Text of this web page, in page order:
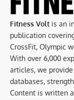
Fitness Volt is an
publication
CrossFit, Olympic
With over 6,000
articles, we
databases,
Content is written